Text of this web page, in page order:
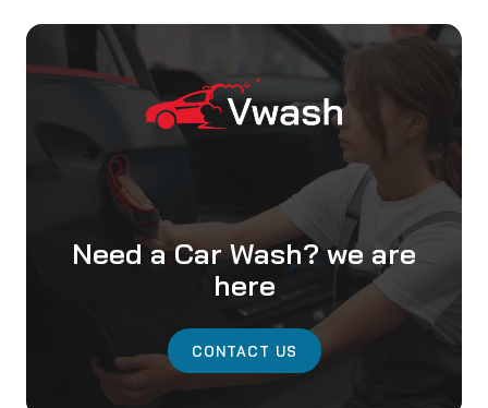
Need a Car Wash? we are
here
CONTACT US